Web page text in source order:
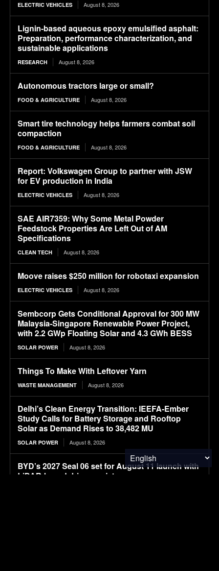
ELECTRIC VEHICLES August 8, 2026
Lignin-based aqueous epoxy emulsified asphalt:
Preparation, performance characterization, and
sustainable applications
RESEARCH August 8, 2026
Autonomous tractors large or small?
FOOD & AGRICULTURE August 8, 2026
Smart tire technology helps farmers combat soil
compaction
FOOD & AGRICULTURE August 8, 2026
Report: Volkswagen Group to partner with JSW
for EV production in India
ELECTRIC VEHICLES August 8, 2026
SAE AIR7359: Why Some Metal Powder
Feedstock Properties Are Left Out of AM
Specifications
CLEAN TECH August 8, 2026
Moove raises $250 million for robotaxi expansion
ELECTRIC VEHICLES August 8, 2026
Sembcorp Gets Conditional Approval for 300 MW
Malaysia-Singapore Renewable Power Project,
with 2.2 GWp Floating Solar and 4.3 GWh BESS
SOLAR POWER August 8, 2026
Things To Make With Leftover Yarn
WASTE MANAGEMENT August 8, 2026
Delhi’s Clean Energy Transition: IEEFA-Ember
Study Calls for Battery Storage and Rooftop
Solar as Demand Rises to 38,482 MU
SOLAR POWER August 8, 2026
BYD’s 2027 Seal 06 set for August 11 launch with
LiDAR-based driver assistance